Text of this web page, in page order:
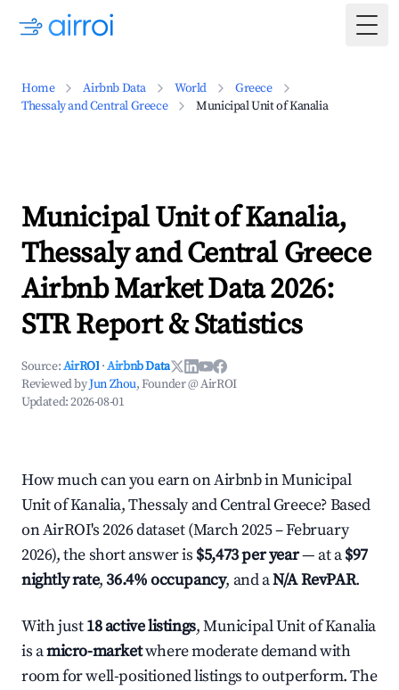
Home Airbnb Data World
Greece
Thessaly and Central Greece
Municipal Unit of Kanalia
Municipal Unit of Kanalia,
Thessaly and Central Greece
Airbnb Market Data 2026:
STR Report & Statistics
Source:AirROI ·Airbnb Data
Reviewed byJun Zhou, Founder @ AirROI
Updated:2026-08-01
How much can you earn on Airbnb in Municipal
Unit of Kanalia, Thessaly and Central Greece? Based
on AirROI's 2026 dataset (March 2025 – February
2026), the short answer is $5,473 per year— at a$97
nightly rate,36.4% occupancy, and aN/A RevPAR.
With just18 active listings, Municipal Unit of Kanalia
is amicro-marketwhere moderate demand with
room for well-positioned listings to outperform. The